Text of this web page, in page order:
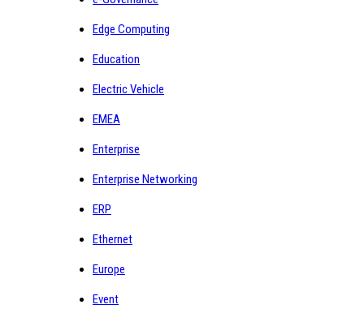
Edge Computing
Education
Electric Vehicle
EMEA
Enterprise
Enterprise Networking
ERP
Ethernet
Europe
Event